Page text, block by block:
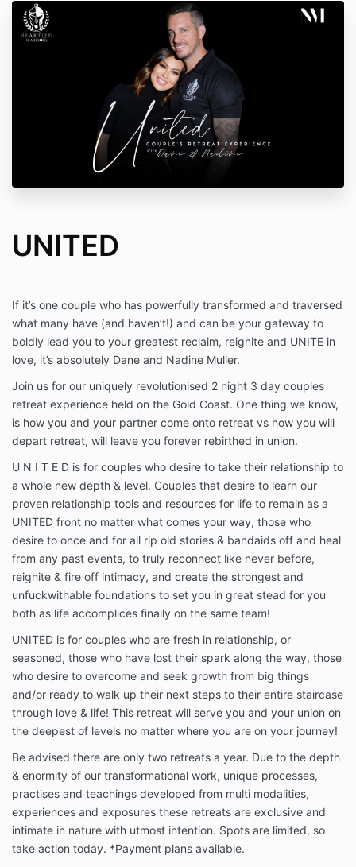
UNITED
If it’s one couple who has powerfully transformed and traversed
what many have (and haven’t!) and can be your gateway to
boldly lead you to your greatest reclaim, reignite and UNITE in
love, it’s absolutely Dane and Nadine Muller.
Join us for our uniquely revolutionised 2 night 3 day couples
retreat experience held on the Gold Coast. One thing we know,
is how you and your partner come onto retreat vs how you will
depart retreat, will leave you forever rebirthed in union.
U N I T E D is for couples who desire to take their relationship to
a whole new depth & level. Couples that desire to learn our
proven relationship tools and resources for life to remain as a
UNITED front no matter what comes your way, those who
desire to once and for all rip old stories & bandaids off and heal
from any past events, to truly reconnect like never before,
reignite & fire off intimacy, and create the strongest and
unfuckwithable foundations to set you in great stead for you
both as life accomplices finally on the same team!
UNITED is for couples who are fresh in relationship, or
seasoned, those who have lost their spark along the way, those
who desire to overcome and seek growth from big things
and/or ready to walk up their next steps to their entire staircase
through love & life! This retreat will serve you and your union on
the deepest of levels no matter where you are on your journey!
Be advised there are only two retreats a year. Due to the depth
& enormity of our transformational work, unique processes,
practises and teachings developed from multi modalities,
experiences and exposures these retreats are exclusive and
intimate in nature with utmost intention. Spots are limited, so
take action today. *Payment plans available.